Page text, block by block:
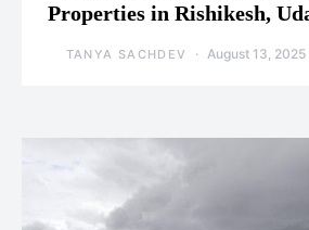
Properties in Rishikesh,
TANYA SACHDEV August 13, 2025